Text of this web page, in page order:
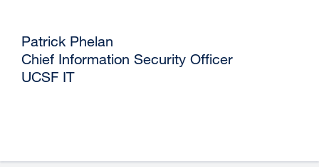
‌Patrick Phelan
‌Chief Information Security Officer
‌UCSF IT